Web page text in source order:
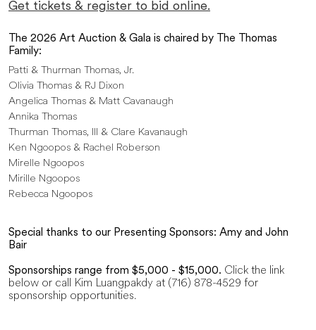
Get tickets & register to bid online.
The 2026 Art Auction & Gala is chaired by The Thomas
Family:
Patti & Thurman Thomas, Jr.
Olivia Thomas & RJ Dixon
Angelica Thomas & Matt Cavanaugh
Annika Thomas
Thurman Thomas, III & Clare Kavanaugh
Ken Ngoopos & Rachel Roberson
Mirelle Ngoopos
Mirille Ngoopos
Rebecca Ngoopos
Special thanks to our Presenting Sponsors: Amy and John
Bair
Sponsorships range from $5,000 - $15,000. Click the link
below or call Kim Luangpakdy at (716) 878-4529 for
sponsorship opportunities.